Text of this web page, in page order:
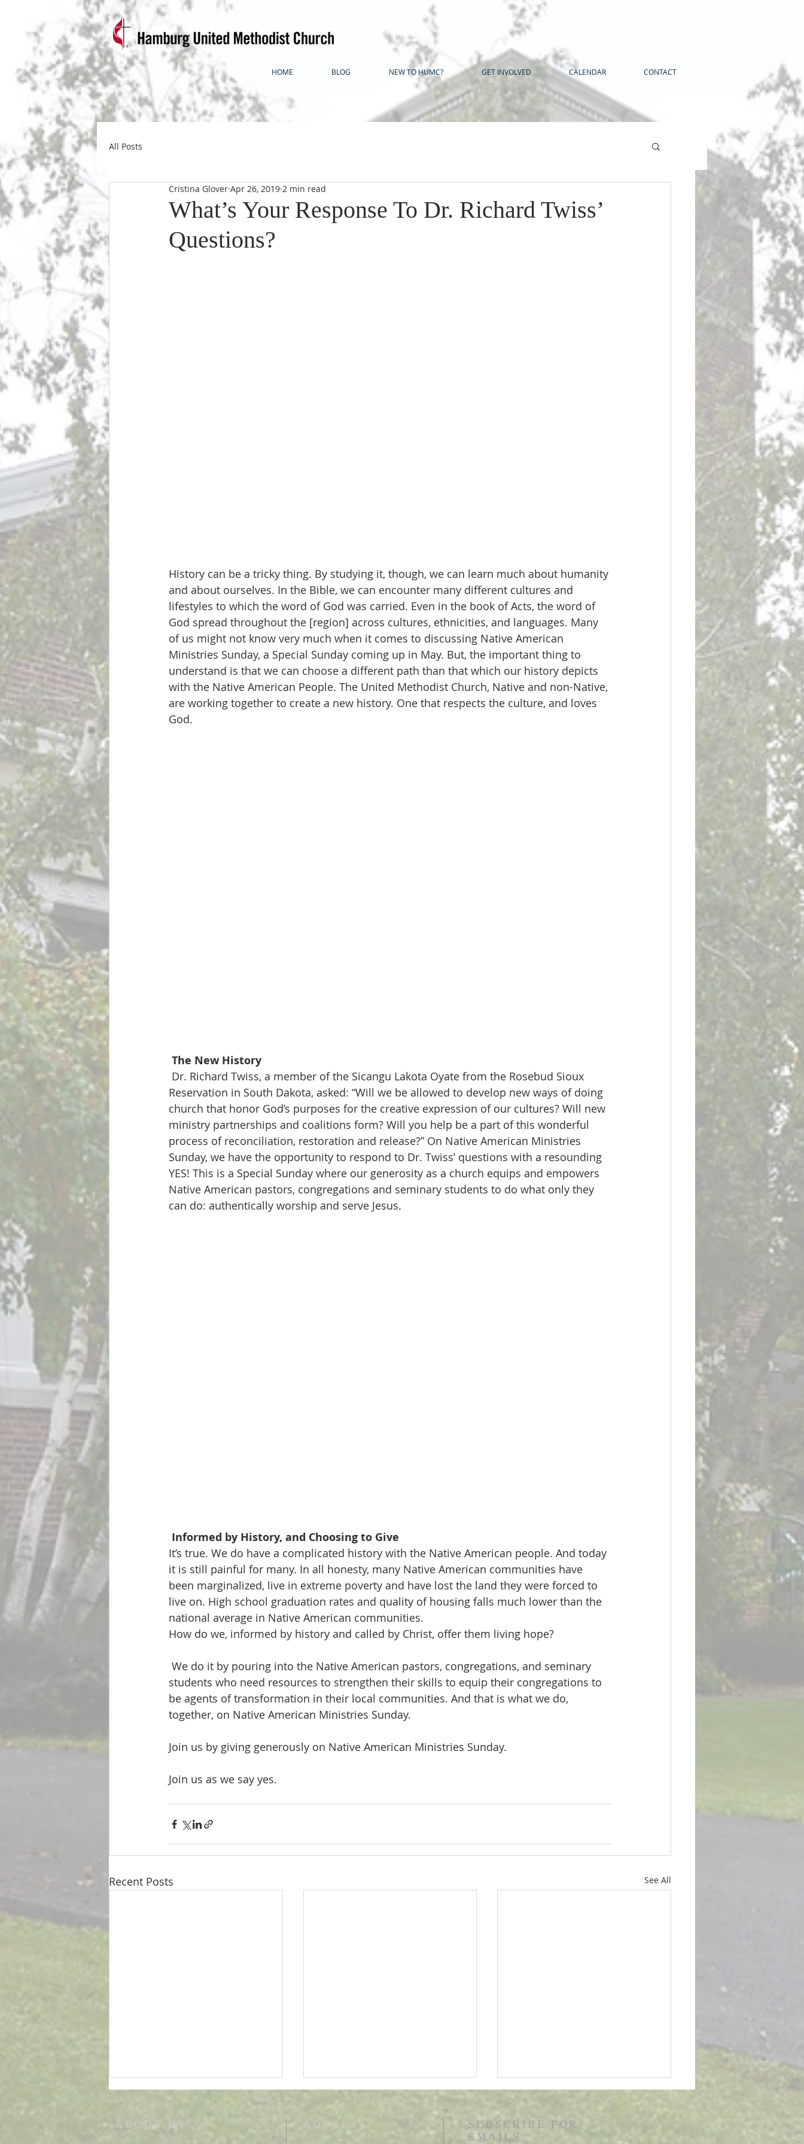
HOME BLOG NEW TO HUMC? GET INVOLVED CALENDAR CONTACT
All Posts
What’s Your Response To Dr. Richard Twiss’
Questions?
Cristina Glover Apr 26, 2019 2 min read
History can be a tricky thing. By studying it, though, we can learn much about humanity
and about ourselves. In the Bible, we can encounter many different cultures and
lifestyles to which the word of God was carried. Even in the book of Acts, the word of
God spread throughout the [region] across cultures, ethnicities, and languages. Many
of us might not know very much when it comes to discussing Native American
Ministries Sunday, a Special Sunday coming up in May. But, the important thing to
understand is that we can choose a different path than that which our history depicts
with the Native American People. The United Methodist Church, Native and non-Native,
are working together to create a new history. One that respects the culture, and loves
God.
The New History
Reservation in South Dakota, asked: “Will we be allowed to develop new ways of doing
church that honor God’s purposes for the creative expression of our cultures? Will new
ministry partnerships and coalitions form? Will you help be a part of this wonderful
process of reconciliation, restoration and release?” On Native American Ministries
Sunday, we have the opportunity to respond to Dr. Twiss’ questions with a resounding
YES! This is a Special Sunday where our generosity as a church equips and empowers
Native American pastors, congregations and seminary students to do what only they
can do: authentically worship and serve Jesus.
Informed by History, and Choosing to Give
It’s true. We do have a complicated history with the Native American people. And today
it is still painful for many. In all honesty, many Native American communities have
been marginalized, live in extreme poverty and have lost the land they were forced to
live on. High school graduation rates and quality of housing falls much lower than the
national average in Native American communities.
How do we, informed by history and called by Christ, offer them living hope?
students who need resources to strengthen their skills to equip their congregations to
be agents of transformation in their local communities. And that is what we do,
together, on Native American Ministries Sunday.
Join us by giving generously on Native American Ministries Sunday.
Join us as we say yes.
Recent Posts See All
ABOUT US ADDRESS
SUBSCRIBE FOR
EMAILS